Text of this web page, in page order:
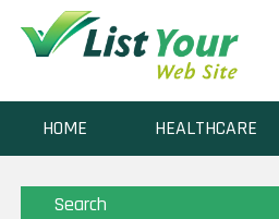
HOME HEALTHCARE
Search